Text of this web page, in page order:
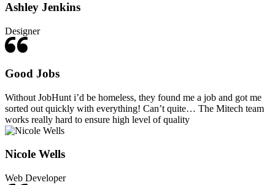
Ashley Jenkins
Designer
Good Jobs
Without JobHunt i’d be homeless, they found me a job and got me
sorted out quickly with everything! Can’t quite… The Mitech team
works really hard to ensure high level of quality
Nicole Wells
Web Developer